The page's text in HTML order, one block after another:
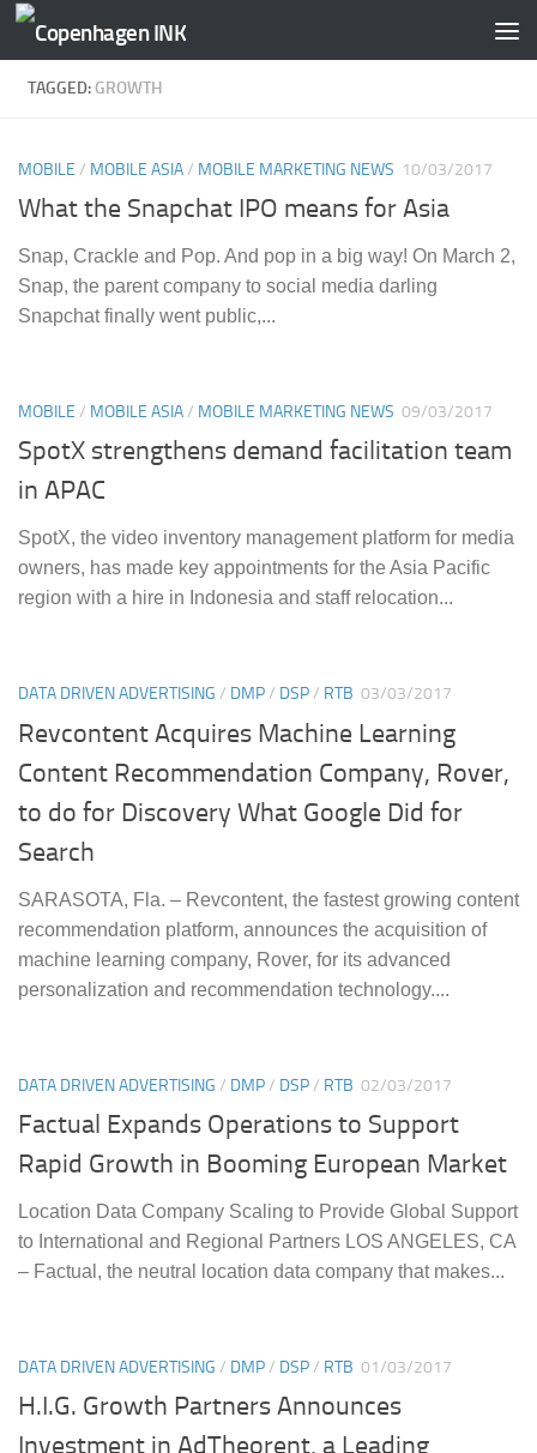
Skip to content
TAGGED: GROWTH
MOBILE / MOBILE ASIA/ MOBILE MARKETING NEWS 10/03/2017
What the Snapchat IPO means for Asia
Snap, Crackle and Pop. And pop in a big way! On March 2,
Snap, the parent company to social media darling
Snapchat finally went public,...
MOBILE / MOBILE ASIA/ MOBILE MARKETING NEWS 09/03/2017
SpotX strengthens demand facilitation team
in APAC
SpotX, the video inventory management platform for media
owners, has made key appointments for the Asia Pacific
region with a hire in Indonesia and staff relocation...
DATA DRIVEN ADVERTISING / DMP/ DSP/ RTB 03/03/2017
Revcontent Acquires Machine Learning
Content Recommendation Company, Rover,
to do for Discovery What Google Did for
Search
SARASOTA, Fla. – Revcontent, the fastest growing content
recommendation platform, announces the acquisition of
machine learning company, Rover, for its advanced
personalization and recommendation technology....
DATA DRIVEN ADVERTISING / DMP/ DSP/ RTB 02/03/2017
Factual Expands Operations to Support
Rapid Growth in Booming European Market
Location Data Company Scaling to Provide Global Support
to International and Regional Partners LOS ANGELES, CA
– Factual, the neutral location data company that makes...
DATA DRIVEN ADVERTISING / DMP/ DSP/ RTB 01/03/2017
H.I.G. Growth Partners Announces
Investment in AdTheorent, a Leading